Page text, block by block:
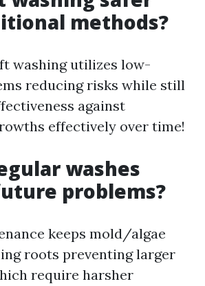
methods?
washing utilizes low-
reducing risks while still
against
effectively over time!
washes
problems?
keeps mold/algae
roots preventing larger
require harsher